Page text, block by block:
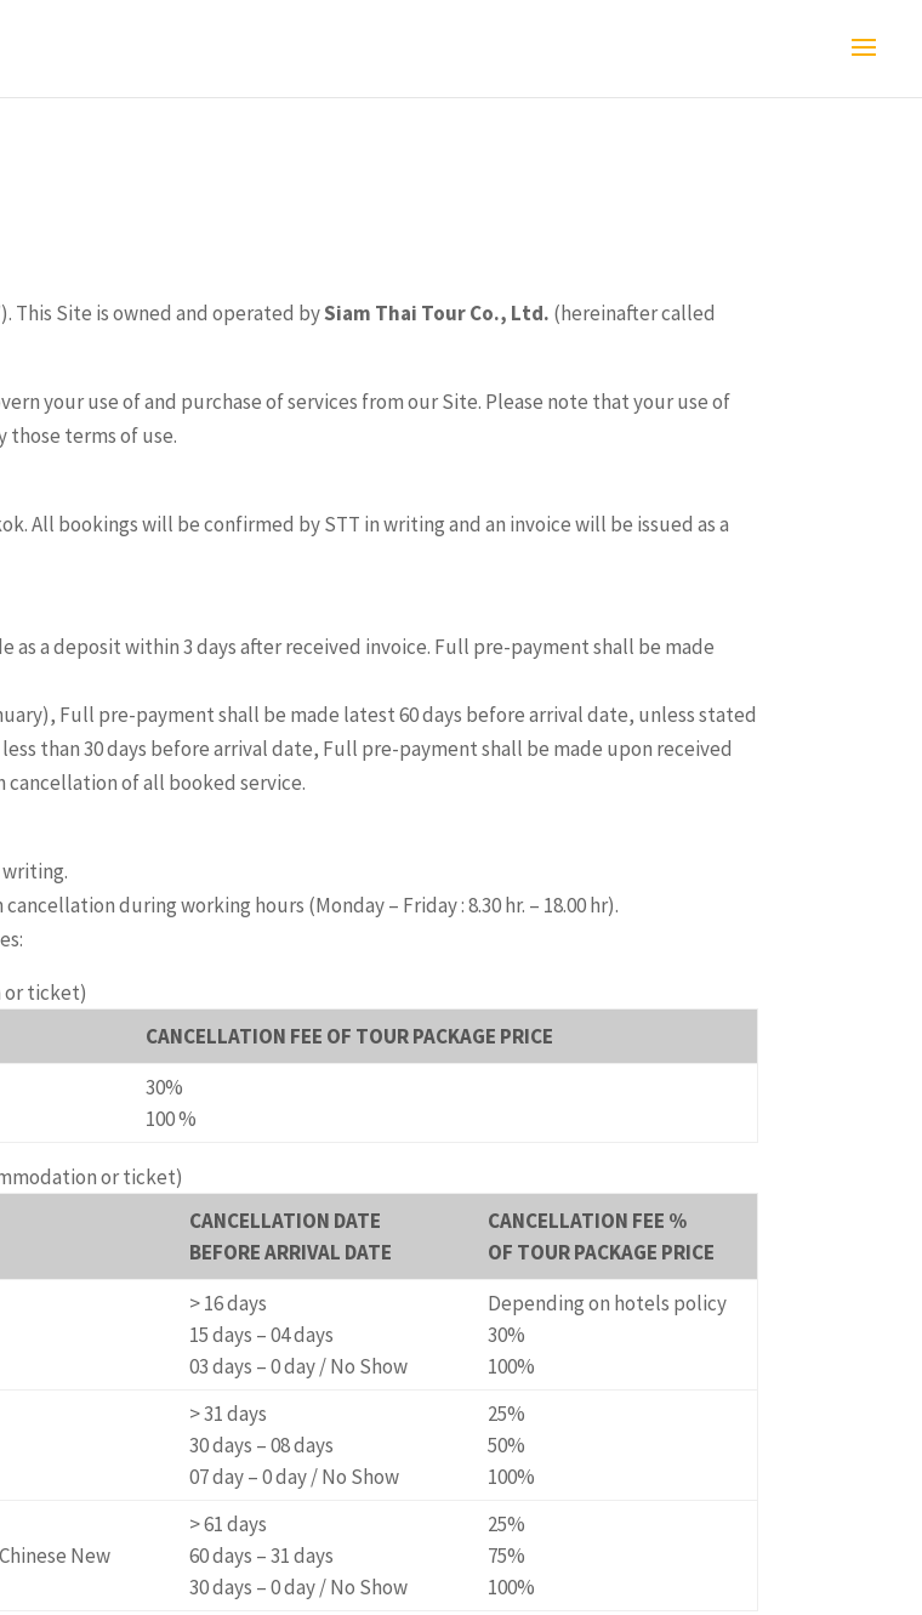
This Site is owned and operated bySiam Thai Tour Co., Ltd. (hereinafter called
your use of and purchase of services from our Site. Please note that your use of
terms of use.
All bookings will be confirmed by STT in writing and an invoice will be issued as a
as a deposit within 3 days after received invoice. Full pre-payment shall be made
Full pre-payment shall be made latest 60 days before arrival date, unless stated
than 30 days before arrival date, Full pre-payment shall be made upon received
of all booked service.
during working hours (Monday – Friday : 8.30 hr. – 18.00 hr).
or ticket)
CANCELLATION FEE OF TOUR PACKAGE PRICE
30%
100 %
or ticket)
CANCELLATION DATE
BEFORE ARRIVAL DATE
CANCELLATION FEE %
OF TOUR PACKAGE PRICE
> 16 days
15 days – 04 days
03 days – 0 day / No Show
Depending on hotels policy
30%
100%
> 31 days
30 days – 08 days
07 day – 0 day / No Show
25%
50%
100%
New
> 61 days
60 days – 31 days
30 days – 0 day / No Show
25%
75%
100%